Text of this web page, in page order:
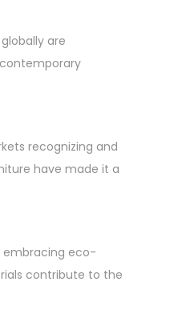
are
recognizing and
have made it a
embracing eco-
contribute to the